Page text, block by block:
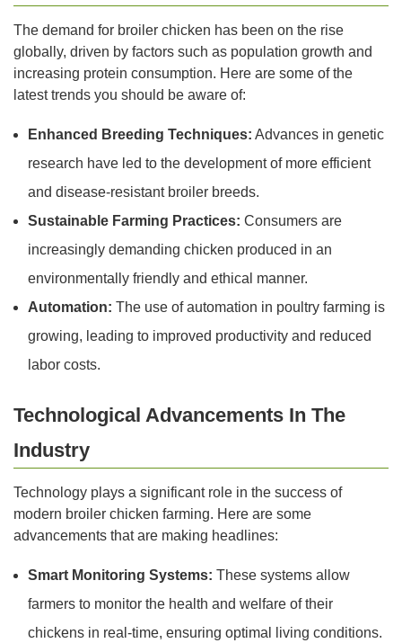
The demand for broiler chicken has been on the rise
globally, driven by factors such as population growth and
increasing protein consumption. Here are some of the
latest trends you should be aware of:
Enhanced Breeding Techniques: Advances in genetic
research have led to the development of more efficient
and disease-resistant broiler breeds.
Sustainable Farming Practices: Consumers are
increasingly demanding chicken produced in an
environmentally friendly and ethical manner.
Automation: The use of automation in poultry farming is
growing, leading to improved productivity and reduced
labor costs.
Technological Advancements In The
Industry
Technology plays a significant role in the success of
modern broiler chicken farming. Here are some
advancements that are making headlines:
Smart Monitoring Systems: These systems allow
farmers to monitor the health and welfare of their
chickens in real-time, ensuring optimal living conditions.